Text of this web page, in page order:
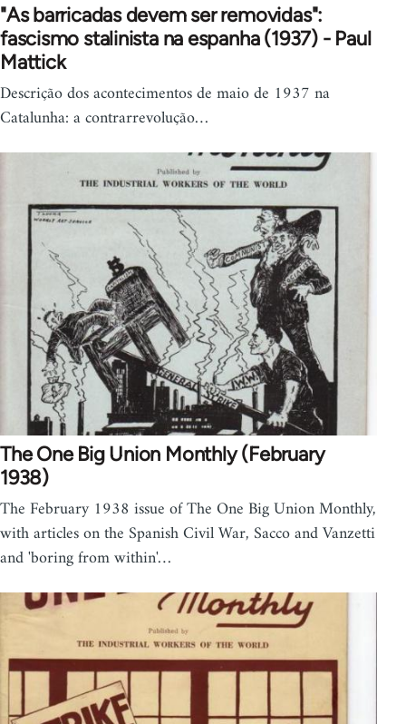
"As barricadas devem ser removidas":
fascismo stalinista na espanha (1937) - Paul
Mattick
Descrição dos acontecimentos de maio de 1937 na
Catalunha: a contrarrevolução…
The One Big Union Monthly (February
1938)
The February 1938 issue of The One Big Union Monthly,
with articles on the Spanish Civil War, Sacco and Vanzetti
and 'boring from within'…